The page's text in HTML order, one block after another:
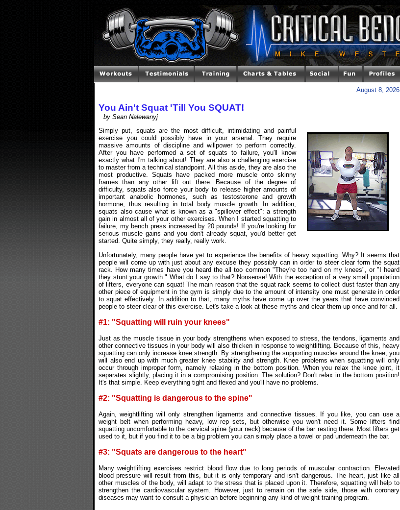
August 8, 2026
You Ain't Squat 'Till You SQUAT!
by Sean Nalewanyj
Simply put, squats are the most difficult, intimidating and painful
exercise you could possibly have in your arsenal. They require
massive amounts of discipline and willpower to perform correctly.
After you have performed a set of squats to failure, you'll know
exactly what I'm talking about! They are also a challenging exercise
to master from a technical standpoint. All this aside, they are also the
most productive. Squats have packed more muscle onto skinny
frames than any other lift out there. Because of the degree of
difficulty, squats also force your body to release higher amounts of
important anabolic hormones, such as testosterone and growth
hormone, thus resulting in total body muscle growth. In addition,
squats also cause what is known as a "spillover effect": a strength
gain in almost all of your other exercises. When I started squatting to
failure, my bench press increased by 20 pounds! If you're looking for
serious muscle gains and you don't already squat, you'd better get
started. Quite simply, they really, really work.
Unfortunately, many people have yet to experience the benefits of heavy squatting. Why? It seems that
people will come up with just about any excuse they possibly can in order to steer clear form the squat
rack. How many times have you heard the all too common "They're too hard on my knees", or "I heard
they stunt your growth." What do I say to that? Nonsense! With the exception of a very small population
of lifters, everyone can squat! The main reason that the squat rack seems to collect dust faster than any
other piece of equipment in the gym is simply due to the amount of intensity one must generate in order
to squat effectively. In addition to that, many myths have come up over the years that have convinced
people to steer clear of this exercise. Let's take a look at these myths and clear them up once and for all.
#1: "Squatting will ruin your knees"
Just as the muscle tissue in your body strengthens when exposed to stress, the tendons, ligaments and
other connective tissues in your body will also thicken in response to weightlifting. Because of this, heavy
squatting can only increase knee strength. By strengthening the supporting muscles around the knee, you
will also end up with much greater knee stability and strength. Knee problems when squatting will only
occur through improper form, namely relaxing in the bottom position. When you relax the knee joint, it
separates slightly, placing it in a compromising position. The solution? Don't relax in the bottom position!
It's that simple. Keep everything tight and flexed and you'll have no problems.
#2: "Squatting is dangerous to the spine"
Again, weightlifting will only strengthen ligaments and connective tissues. If you like, you can use a
weight belt when performing heavy, low rep sets, but otherwise you won't need it. Some lifters find
squatting uncomfortable to the cervical spine (your neck) because of the bar resting there. Most lifters get
used to it, but if you find it to be a big problem you can simply place a towel or pad underneath the bar.
#3: "Squats are dangerous to the heart"
Many weightlifting exercises restrict blood flow due to long periods of muscular contraction. Elevated
blood pressure will result from this, but it is only temporary and isn't dangerous. The heart, just like all
other muscles of the body, will adapt to the stress that is placed upon it. Therefore, squatting will help to
strengthen the cardiovascular system. However, just to remain on the safe side, those with coronary
diseases may want to consult a physician before beginning any kind of weight training program.